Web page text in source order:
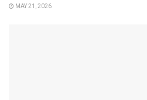
MAY 21, 2026